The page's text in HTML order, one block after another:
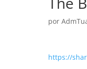
por
https://